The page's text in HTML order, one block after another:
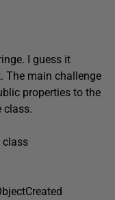
I guess it
The main challenge
properties to the
class.
class